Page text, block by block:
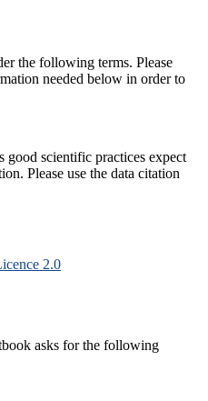
the following terms. Please
needed below in order to
good scientific practices expect
Please use the data citation
2.0
asks for the following